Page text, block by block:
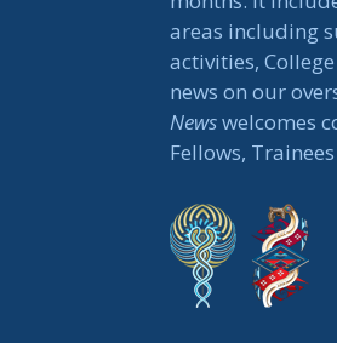
areas including
activities,
news on our
Newswelcomes
Fellows,